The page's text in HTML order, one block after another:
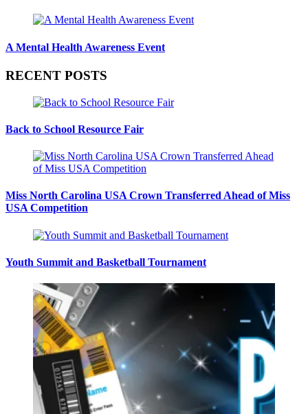
A Mental Health Awareness Event
RECENT POSTS
Back to School Resource Fair
Miss North Carolina USA Crown Transferred Ahead of Miss
USA Competition
Youth Summit and Basketball Tournament